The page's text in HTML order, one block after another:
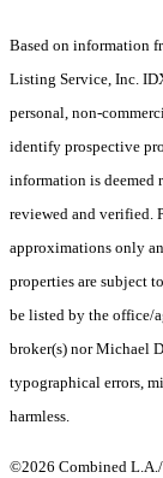
Based on information
Listing Service, Inc.
personal, non-
identify prospective
information is deemed
reviewed and verified.
approximations only
properties are subject
be listed by the office/
broker(s) nor Michael
typographical errors,
harmless.
©2026 Combined